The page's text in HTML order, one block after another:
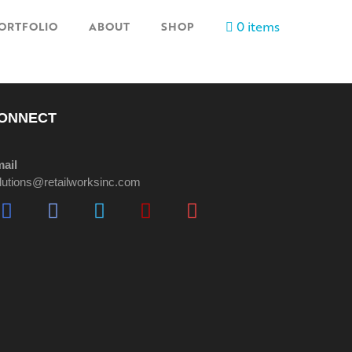
ABOUT SHOP 0 items